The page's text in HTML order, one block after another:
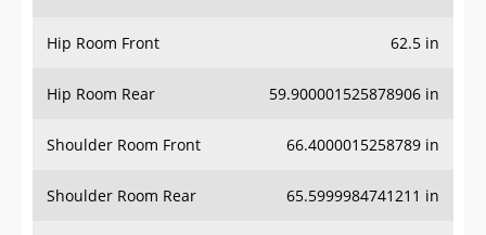
Hip Room Front 62.5 in
Hip Room Rear 59.900001525878906 in
Shoulder Room Front 66.4000015258789 in
Shoulder Room Rear 65.5999984741211 in